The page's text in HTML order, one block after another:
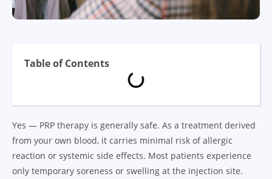
Table of Contents
Yes — PRP therapy is generally safe. As a treatment derived
from your own blood, it carries minimal risk of allergic
reaction or systemic side effects. Most patients experience
only temporary soreness or swelling at the injection site.